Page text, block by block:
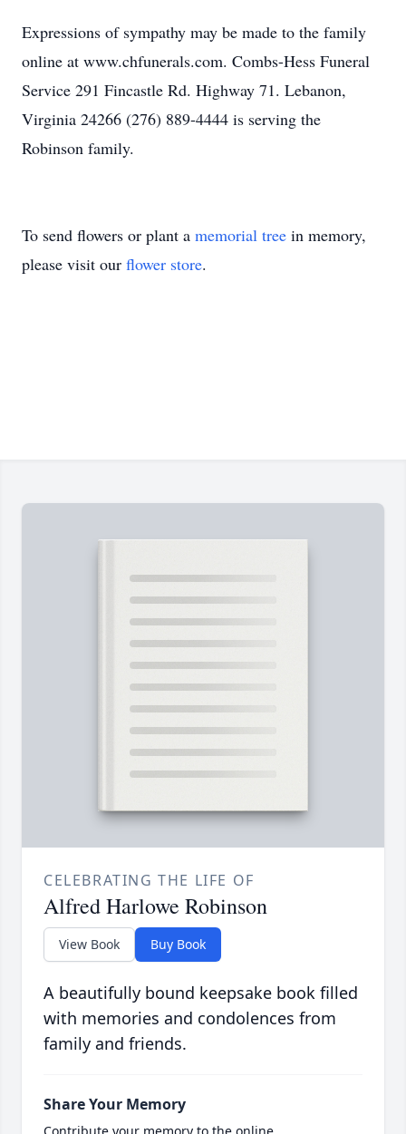
Expressions of sympathy may be made to the family
online at www.chfunerals.com. Combs-Hess Funeral
Service 291 Fincastle Rd. Highway 71. Lebanon,
Virginia 24266 (276) 889-4444 is serving the
Robinson family.
To send flowers or plant a memorial tree in memory,
please visit our flower store.
CELEBRATING THE LIFE OF
Alfred Harlowe Robinson
View Book Buy Book
A beautifully bound keepsake book filled
with memories and condolences from
family and friends.
Share Your Memory